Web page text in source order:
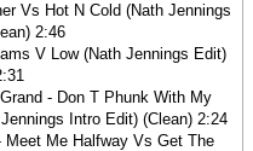
Vs Hot N Cold (Nath Jennings
2:46
V Low (Nath Jennings Edit)
- Don T Phunk With My
Intro Edit) (Clean) 2:24
Me Halfway Vs Get The